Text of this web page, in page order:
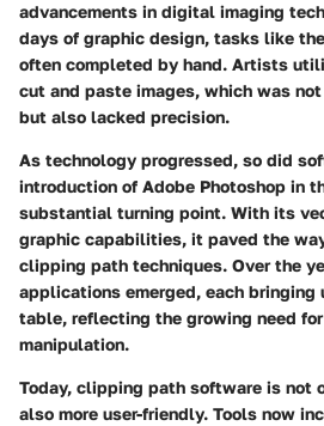
advancements in digital imaging
days of graphic design, tasks like
often completed by hand. Artists
cut and paste images, which was
but also lacked precision.
As technology progressed, so did
introduction of Adobe Photoshop in
substantial turning point. With its
graphic capabilities, it paved the
clipping path techniques. Over the
applications emerged, each bringing
table, reflecting the growing need
manipulation.
Today, clipping path software is not
also more user-friendly. Tools now